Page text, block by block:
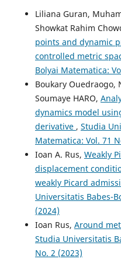
40(1), 281-294.
10.2298/FIL2601281C
Cvetković M. (2026-01-01)
Graphic-like contractions.
Mathematics, 42(3), 495-
10.37193/CJM.2026.03.07
Liliana Guran,
Showkat Rahim
points and dynamic
controlled metric
Bolyai Matematica:
Boukary Ouedraogo,
Soumaye HARO,
dynamics model
derivative , Studia
Matematica: Vol. 71
Ioan A. Rus, Weakly
displacement
weakly Picard
Universitatis Babes-
(2024)
Ioan Rus, Around
Studia Universitatis
No. 2 (2023)